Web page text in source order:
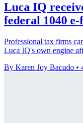
Luca IQ
federal 1040
Professional tax firms
Luca IQ's own engine
By Karen Joy Bacudo •